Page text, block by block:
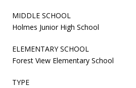
MIDDLE SCHOOL
Holmes Junior High School
ELEMENTARY SCHOOL
Forest View Elementary School
TYPE